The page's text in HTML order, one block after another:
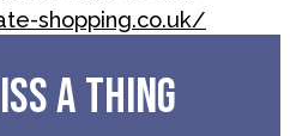
shopping.co.uk/
A THING